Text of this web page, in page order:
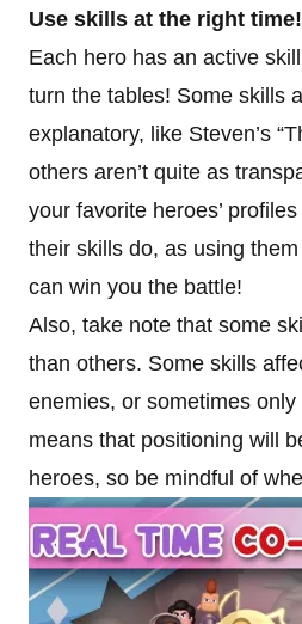
Use skills at the right time!
Each hero has an active
turn the tables! Some skills
explanatory, like Steven’s
others aren’t quite as
your favorite heroes’
their skills do, as using
can win you the battle!
Also, take note that some
than others. Some skills
enemies, or sometimes
means that positioning will
heroes, so be mindful of